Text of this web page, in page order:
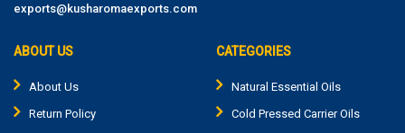
exports@kusharomaexports.com
ABOUT US
About Us
Return Policy
CATEGORIES
Natural Essential Oils
Cold Pressed Carrier Oils